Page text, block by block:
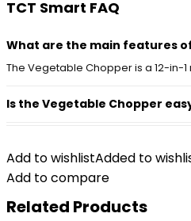
TCT Smart FAQ
What are the main features
The Vegetable Chopper is a 12-in-
Is the Vegetable Chopper
Does the Vegetable Chopper
What color options are
Add to wishlistAdded to
Add to compare
Related Products